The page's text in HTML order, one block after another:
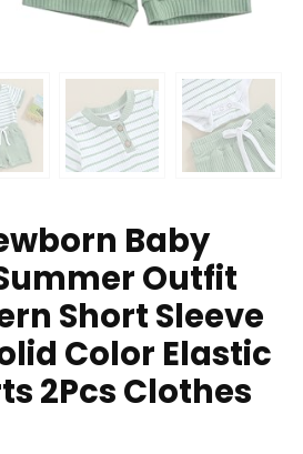
Baby
Outfit
Short Sleeve
Color Elastic
2Pcs Clothes